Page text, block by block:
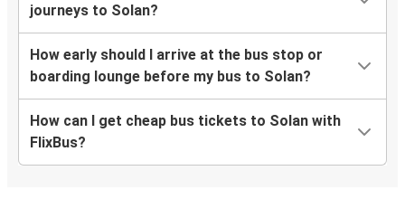
journeys to Solan?
How early should I arrive at the bus stop or
boarding lounge before my bus to Solan?
How can I get cheap bus tickets to Solan with
FlixBus?